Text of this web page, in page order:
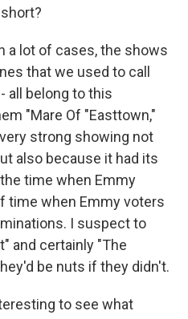
a lot of cases, the shows
that we used to call
all belong to this
"Mare Of "Easttown,"
strong showing not
also because it had its
time when Emmy
time when Emmy voters
I suspect to
and certainly "The
be nuts if they didn't.
to see what